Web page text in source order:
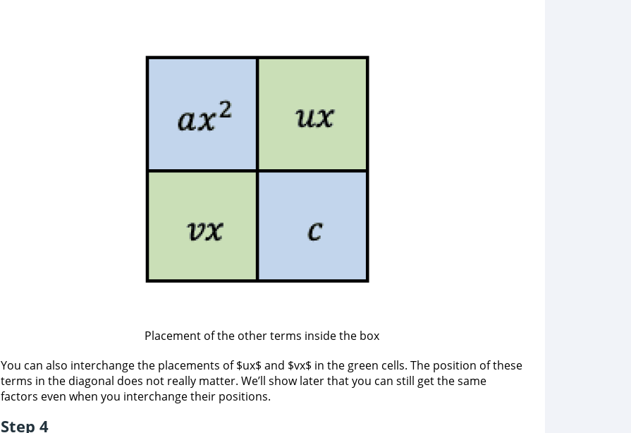
Placement of the other terms inside the box
You can also interchange the placements of $ux$ and $vx$ in the green cells. The position of these
terms in the diagonal does not really matter. We’ll show later that you can still get the same
factors even when you interchange their positions.
Step 4